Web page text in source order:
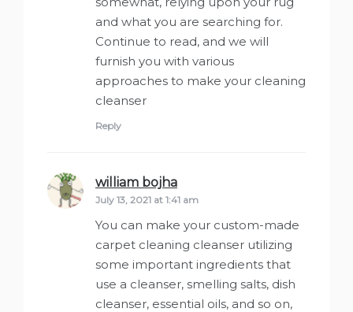
and what you are searching for.
Continue to read, and we will
furnish you with various
approaches to make your cleaning
cleanser
Reply
william bojha
July 13, 2021 at 1:41 am
You can make your custom-made
carpet cleaning cleanser utilizing
some important ingredients that
use a cleanser, smelling salts, dish
cleanser, essential oils, and so on,